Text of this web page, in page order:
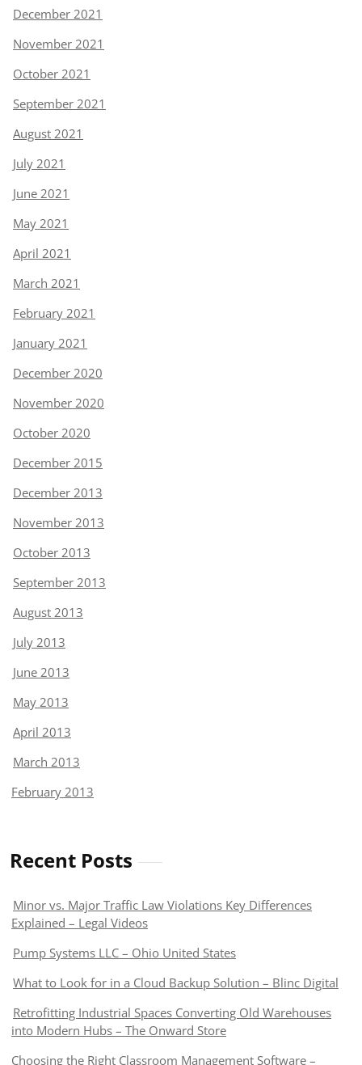
December 2021
November 2021
October 2021
September 2021
August 2021
July 2021
June 2021
May 2021
April 2021
March 2021
February 2021
January 2021
December 2020
November 2020
October 2020
December 2015
December 2013
November 2013
October 2013
September 2013
August 2013
July 2013
June 2013
May 2013
April 2013
March 2013
February 2013
Recent Posts
Minor vs. Major Traffic Law Violations Key Differences
Explained – Legal Videos
Pump Systems LLC – Ohio United States
What to Look for in a Cloud Backup Solution – Blinc Digital
Retrofitting Industrial Spaces Converting Old Warehouses
into Modern Hubs – The Onward Store
Choosing the Right Classroom Management Software –